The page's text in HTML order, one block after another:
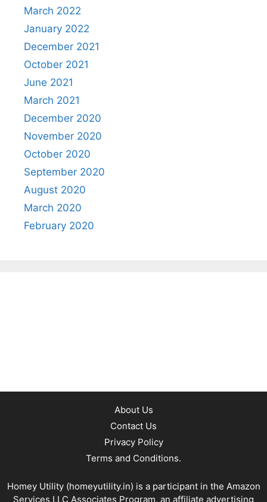
March 2022
January 2022
December 2021
October 2021
June 2021
March 2021
December 2020
November 2020
October 2020
September 2020
August 2020
March 2020
February 2020
About Us
Contact Us
Privacy Policy
Terms and Conditions.
Homey Utility (homeyutility.in) is a participant in the Amazon
Services LLC Associates Program, an affiliate advertising